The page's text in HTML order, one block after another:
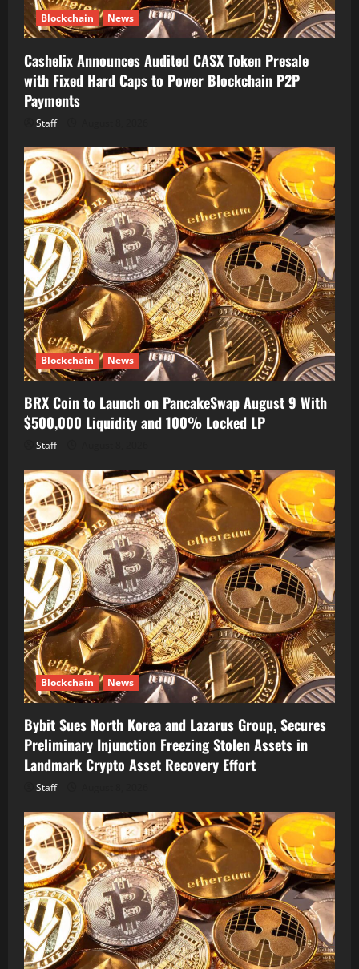
Blockchain News
Cashelix Announces Audited CASX Token Presale
with Fixed Hard Caps to Power Blockchain P2P
Payments
Staff
Blockchain News
BRX Coin to Launch on PancakeSwap August 9 With
$500,000 Liquidity and 100% Locked LP
Staff
Blockchain News
Bybit Sues North Korea and Lazarus Group, Secures
Preliminary Injunction Freezing Stolen Assets in
Landmark Crypto Asset Recovery Effort
Staff